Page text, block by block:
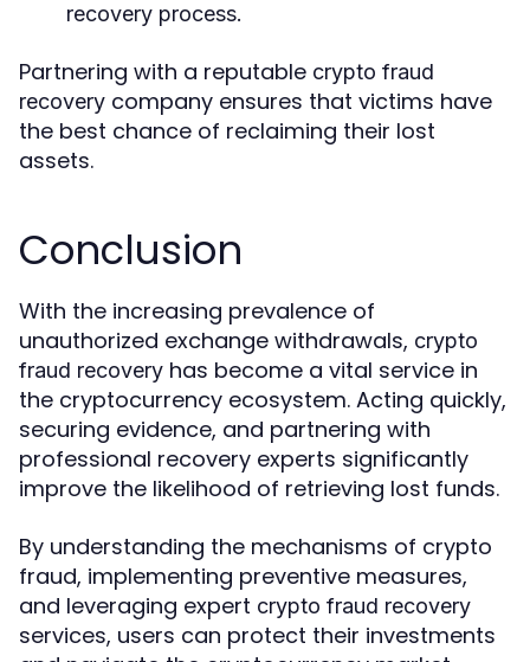
recovery process.
Partnering with a reputable crypto fraud
recovery company ensures that victims have
the best chance of reclaiming their lost
assets.
Conclusion
With the increasing prevalence of
unauthorized exchange withdrawals, crypto
fraud recovery has become a vital service in
the cryptocurrency ecosystem. Acting quickly,
securing evidence, and partnering with
professional recovery experts significantly
improve the likelihood of retrieving lost funds.
By understanding the mechanisms of crypto
fraud, implementing preventive measures,
and leveraging expert crypto fraud recovery
services, users can protect their investments